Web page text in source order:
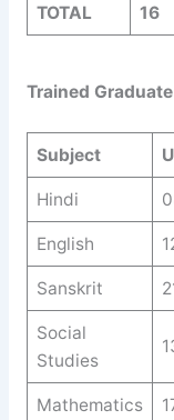
TOTAL 16
Trained
Subject
Hindi
English
Sanskrit
Social
Studies
Mathematics